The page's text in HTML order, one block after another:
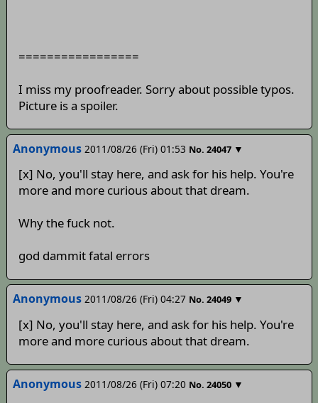
=================
I miss my proofreader. Sorry about possible typos.
Picture is a spoiler.
Anonymous 2011/08/26 (Fri) 01:53 No. 24047 ▼
[x] No, you'll stay here, and ask for his help. You're
more and more curious about that dream.
Why the fuck not.
god dammit fatal errors
Anonymous 2011/08/26 (Fri) 04:27 No. 24049 ▼
[x] No, you'll stay here, and ask for his help. You're
more and more curious about that dream.
Anonymous 2011/08/26 (Fri) 07:20 No. 24050 ▼